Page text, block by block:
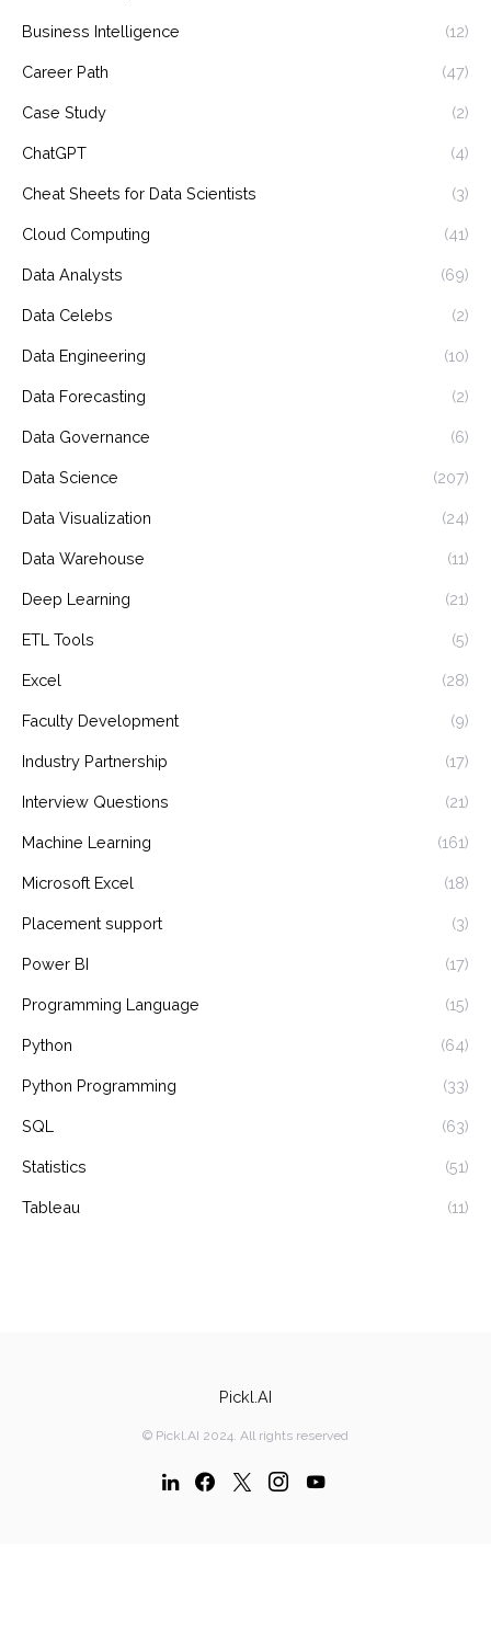
Business Intelligence (12)
Career Path (47)
Case Study (2)
ChatGPT (4)
Cheat Sheets for Data Scientists (3)
Cloud Computing (41)
Data Analysts (69)
Data Celebs (2)
Data Engineering (10)
Data Forecasting (2)
Data Governance (6)
Data Science (207)
Data Visualization (24)
Data Warehouse (11)
Deep Learning (21)
ETL Tools (5)
Excel (28)
Faculty Development (9)
Industry Partnership (17)
Interview Questions (21)
Machine Learning (161)
Microsoft Excel (18)
Placement support (3)
Power BI (17)
Programming Language (15)
Python (64)
Python Programming (33)
SQL (63)
Statistics (51)
Tableau (11)
Pickl.AI
© Pickl.AI 2024. All rights reserved